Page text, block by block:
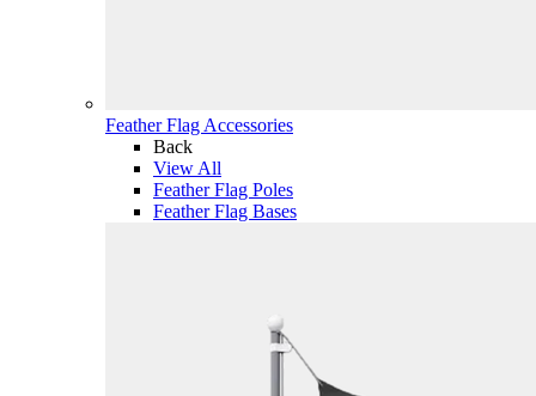
Feather Flag Accessories
Back
View All
Feather Flag Poles
Feather Flag Bases